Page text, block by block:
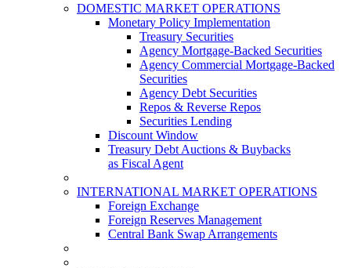
DOMESTIC MARKET OPERATIONS
Monetary Policy Implementation
Treasury Securities
Agency Mortgage-Backed Securities
Agency Commercial Mortgage-Backed
Securities
Agency Debt Securities
Repos & Reverse Repos
Securities Lending
Discount Window
Treasury Debt Auctions & Buybacks
as Fiscal Agent
INTERNATIONAL MARKET OPERATIONS
Foreign Exchange
Foreign Reserves Management
Central Bank Swap Arrangements